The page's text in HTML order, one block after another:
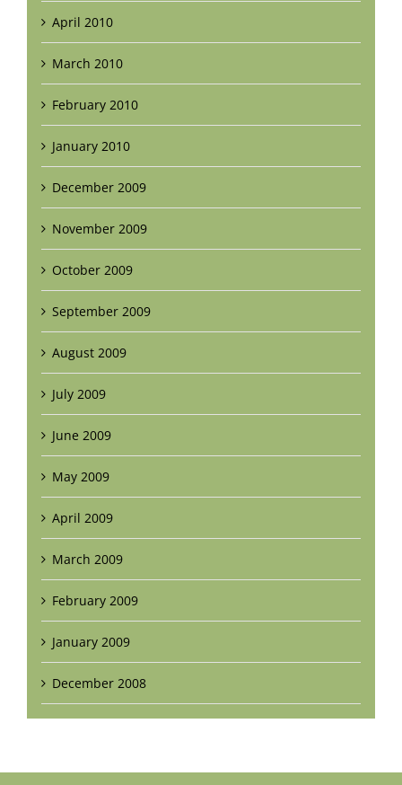
April 2010
March 2010
February 2010
January 2010
December 2009
November 2009
October 2009
September 2009
August 2009
July 2009
June 2009
May 2009
April 2009
March 2009
February 2009
January 2009
December 2008